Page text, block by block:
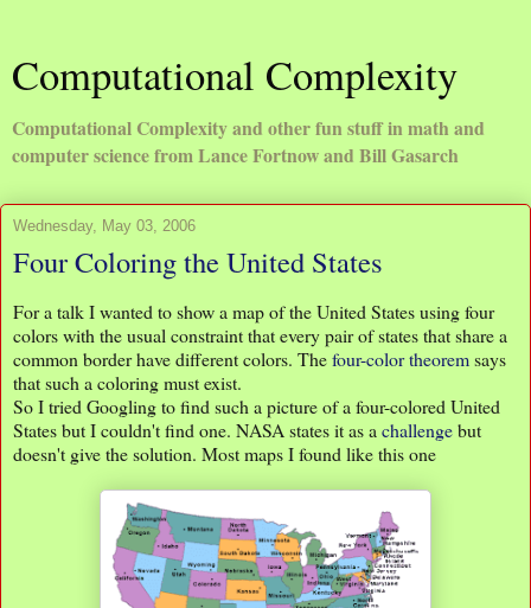
Computational Complexity
Computational Complexity and other fun stuff in math and
computer science from Lance Fortnow and Bill Gasarch
Wednesday, May 03, 2006
Four Coloring the United States
For a talk I wanted to show a map of the United States using four
colors with the usual constraint that every pair of states that share a
common border have different colors. Thefour-color theoremsays
that such a coloring must exist.
So I tried Googling to find such a picture of a four-colored United
States but I couldn't find one. NASA states it as a challengebut
doesn't give the solution. Most maps I found like this one